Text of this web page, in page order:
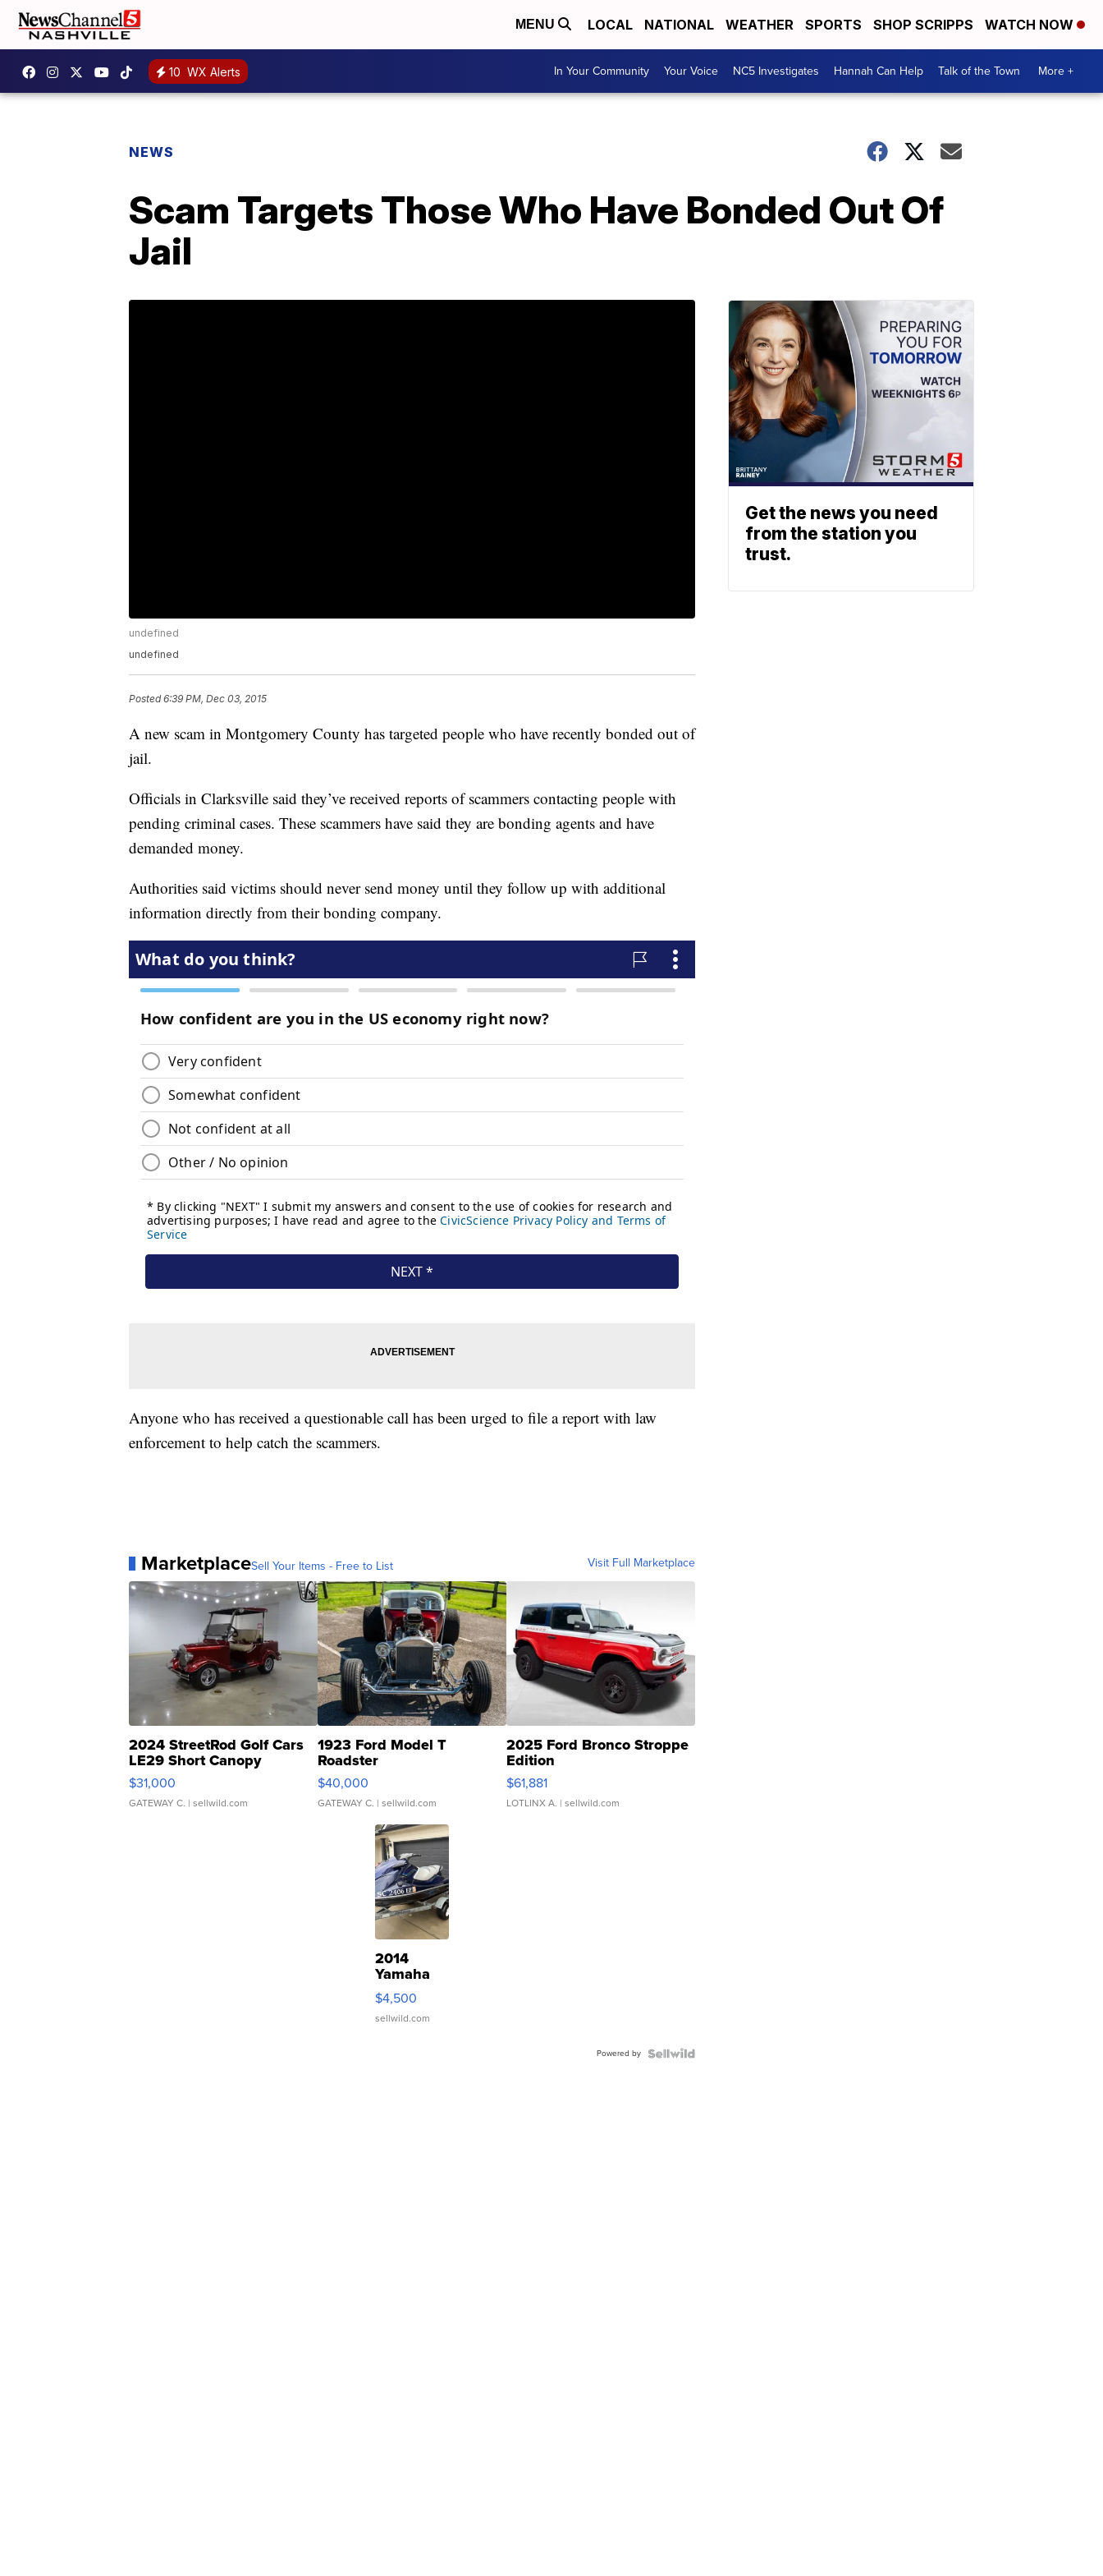
MENU LOCAL NATIONAL WEATHER SPORTS SHOP SCRIPPS WATCH NOW
10 WX Alerts In Your Community Your Voice NC5 Investigates Hannah Can Help Talk of the Town More +
NEWS
Scam Targets Those Who Have Bonded Out Of
Jail
undefined
undefined
Posted6:39 PM, Dec 03, 2015
A new scam in Montgomery County has targeted people who have recently bonded out of
jail.
Officials in Clarksville said they’ve received reports of scammers contacting people with
pending criminal cases. These scammers have said they are bonding agents and have
demanded money.
Authorities said victims should never send money until they follow up with additional
information directly from their bonding company.
Anyone who has received a questionable call has been urged to file a report with law
enforcement to help catch the scammers.
MarketplaceSell Your Items - Free to List Visit Full Marketplace
2024 StreetRod Golf Cars
LE29 Short Canopy
$31,000
GATEWAY C. | sellwild.com
1923 Ford Model T
Roadster
$40,000
GATEWAY C. | sellwild.com
2025 Ford Bronco Stroppe
Edition
$61,881
LOTLINX A. | sellwild.com
2014
Yamaha
VX Deluxe
$4,500
sellwild.com
Powered by
Get the news you need
from the station you
trust.